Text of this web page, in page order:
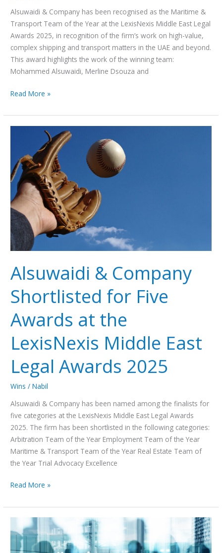
Alsuwaidi & Company has been recognised as the Maritime &
Transport Team of the Year at the LexisNexis Middle East Legal
Awards 2025, in recognition of the firm’s work on high-value,
complex shipping and transport matters in the UAE and beyond.
This award highlights the work of the winning team:
Mohammed Alsuwaidi, Merline Dsouza and
Read More »
Alsuwaidi & Company
Shortlisted for Five
Awards at the
LexisNexis Middle East
Legal Awards 2025
Wins /Nabil
Alsuwaidi & Company has been named among the finalists for
five categories at the LexisNexis Middle East Legal Awards
2025. The firm has been shortlisted in the following categories:
Arbitration Team of the Year Employment Team of the Year
Maritime & Transport Team of the Year Real Estate Team of
the Year Trial Advocacy Excellence
Company
Shortlisted
for
Five
Awards
at
the
LexisNexis
Middle
Legal
2025
Read More »
the
New